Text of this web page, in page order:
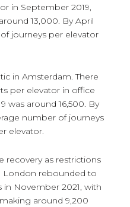
in September 2019,
13,000. By April
journeys per elevator
in Amsterdam. There
per elevator in office
was around 16,500. By
number of journeys
elevator.
recovery as restrictions
London rebounded to
in November 2021, with
around 9,200